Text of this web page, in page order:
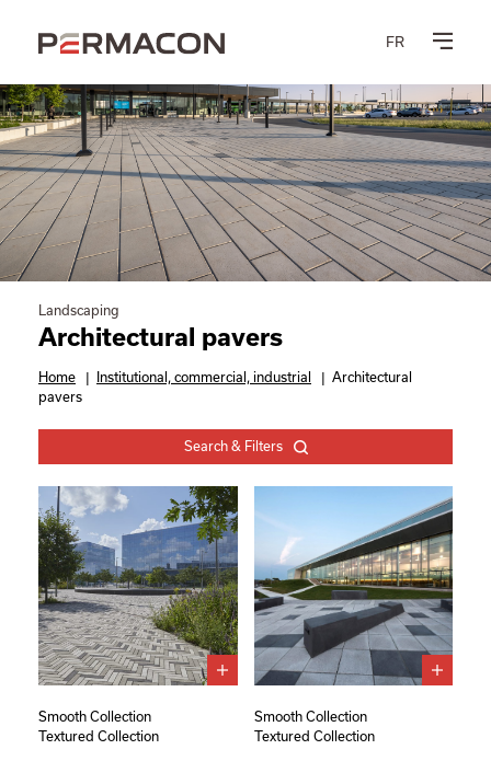
FR
Landscaping
Architectural pavers
Home | Institutional, commercial, industrial | Architectural
pavers
Search & Filters
Smooth Collection
Textured Collection
Smooth Collection
Textured Collection